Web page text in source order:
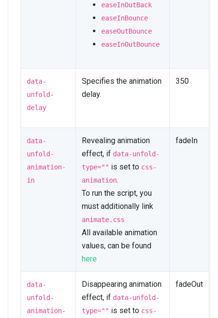
easeInOutBack
easeInBounce
easeOutBounce
easeInOutBounce
data-
unfold-
delay
Specifies the animation
delay.
350
data-
unfold-
animation-
in
Revealing animation
effect, if data-unfold-
type="" is set to css-
animation.
To run the script, you
must additionally link
animate.css
All available animation
values, can be found
here
fadeIn
data-
unfold-
animation-
Disappearing animation
effect, if data-unfold-
type="" is set to css-
fadeOut